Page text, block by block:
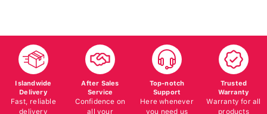
Islandwide
Delivery
Fast, reliable
delivery
After Sales
Service
Confidence on
all your
Top-notch
Support
Here whenever
you need us
Trusted
Warranty
Warranty for all
products